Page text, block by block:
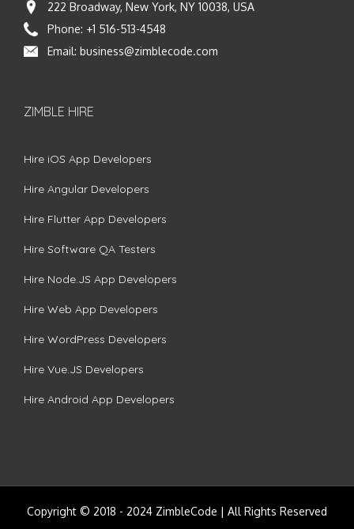
222 Broadway, New York, NY 10038, USA
Phone: +1 516-513-4548
Email: business@zimblecode.com
ZIMBLE HIRE
Hire iOS App Developers
Hire Angular Developers
Hire Flutter App Developers
Hire Software QA Testers
Hire Node.JS App Developers
Hire Web App Developers
Hire WordPress Developers
Hire Vue.JS Developers
Hire Android App Developers
Copyright © 2018 - 2024 ZimbleCode | All Rights Reserved